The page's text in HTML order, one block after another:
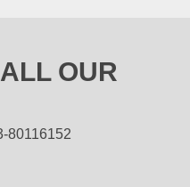
OUR
80116152